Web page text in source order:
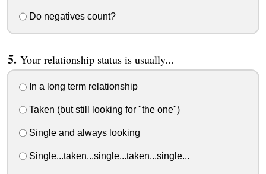
Do negatives count?
Your relationship status is usually...
In a long term relationship
Taken (but still looking for "the one")
Single and always looking
Single...taken...single...taken...single...